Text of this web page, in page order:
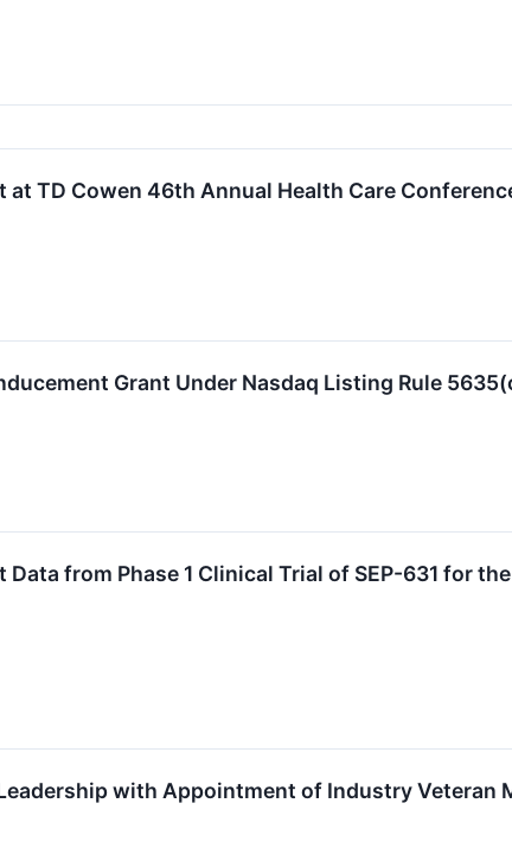
at TD Cowen 46th Annual Health Care
Grant Under Nasdaq Listing Rule
Data from Phase 1 Clinical Trial of SEP-631 for
with Appointment of Industry Veteran